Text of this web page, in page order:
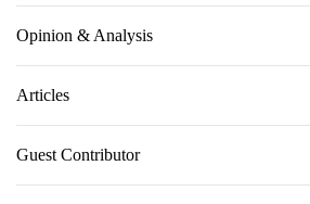
Opinion & Analysis
Articles
Guest Contributor